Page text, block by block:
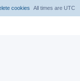
All times are UTC
cookies